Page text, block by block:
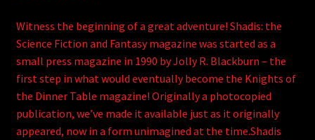
Witness the beginning of a great adventure! Shadis: the
Science Fiction and Fantasy magazine was started as a
small press magazine in 1990 by Jolly R. Blackburn – the
first step in what would eventually become the Knights of
the Dinner Table magazine! Originally a photocopied
publication, we’ve made it available just as it originally
appeared, now in a form unimagined at the time.Shadis